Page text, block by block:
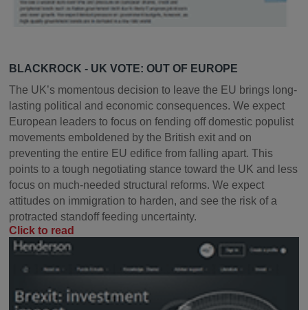
BLACKROCK - UK VOTE: OUT OF EUROPE
The UK’s momentous decision to leave the EU brings long-
lasting political and economic consequences. We expect
European leaders to focus on fending off domestic populist
movements emboldened by the British exit and on
preventing the entire EU edifice from falling apart. This
points to a tough negotiating stance toward the UK and less
focus on much-needed structural reforms. We expect
attitudes on immigration to harden, and see the risk of a
protracted standoff feeding uncertainty.
Click to read